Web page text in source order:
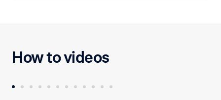
How to videos